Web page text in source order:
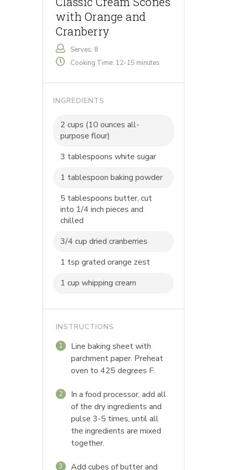
with Orange and
Cranberry
Serves: 8
Cooking Time: 12-15 minutes
INGREDIENTS
2 cups (10 ounces all-
purpose flour)
3 tablespoons white sugar
1 tablespoon baking powder
5 tablespoons butter, cut
into 1/4 inch pieces and
chilled
3/4 cup dried cranberries
1 tsp grated orange zest
1 cup whipping cream
INSTRUCTIONS
1
Line baking sheet with
parchment paper. Preheat
oven to 425 degrees F.
2
In a food processor, add all
of the dry ingredients and
pulse 3-5 times, until all
the ingredients are mixed
together.
3 Add cubes of butter and